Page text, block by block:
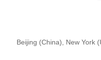
Beijing (China), New York